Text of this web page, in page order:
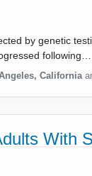
by genetic
following…
, California
With